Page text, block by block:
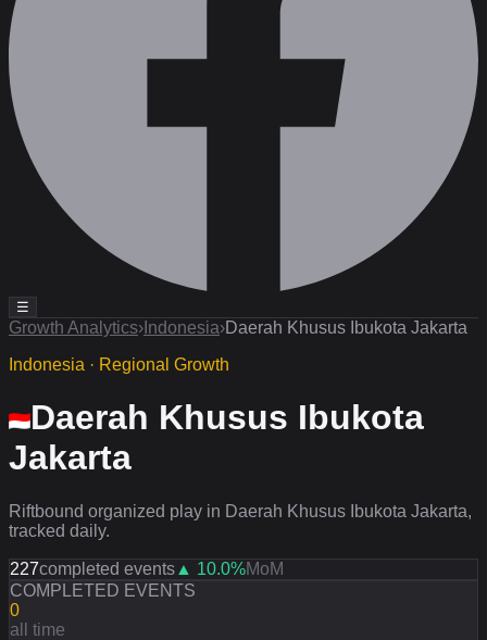
☰
Growth Analytics› Indonesia›Daerah Khusus Ibukota Jakarta
Indonesia · Regional Growth
Daerah Khusus Ibukota
Jakarta
Riftbound organized play in Daerah Khusus Ibukota Jakarta,
tracked daily.
227completed events ▲ 10.0%MoM
COMPLETED EVENTS
0
all time